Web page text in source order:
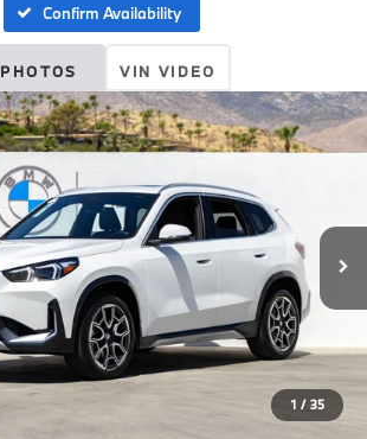
Confirm Availability
PHOTOS VIN VIDEO
1 / 35